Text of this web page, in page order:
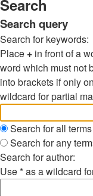
Search
Search query
Search for keywords:
Place + in front of a
word which must not
into brackets if only
wildcard for partial
Search for all
Search for any
Search for author:
Use * as a wildcard